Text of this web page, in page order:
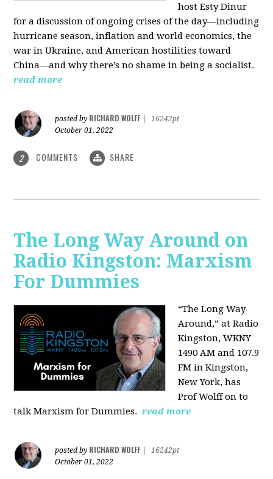
hostEsty Dinur
for a discussion of ongoing crises of the day—including
hurricane season, inflation and world economics, the
war in Ukraine, and American hostilities toward
China—and why there’s no shame in being a socialist.
read more
posted by RICHARD WOLFF
16242pt
October 01, 2022
2 COMMENTS SHARE
The Long Way Around on
Radio Kingston: Marxism
For Dummies
“The Long Way
Around,” at Radio
Kingston, WKNY
1490 AM and 107.9
FM in Kingston,
New York, has
Prof Wolff on to
talk Marxism for Dummies. read more
posted by RICHARD WOLFF
16242pt
October 01, 2022